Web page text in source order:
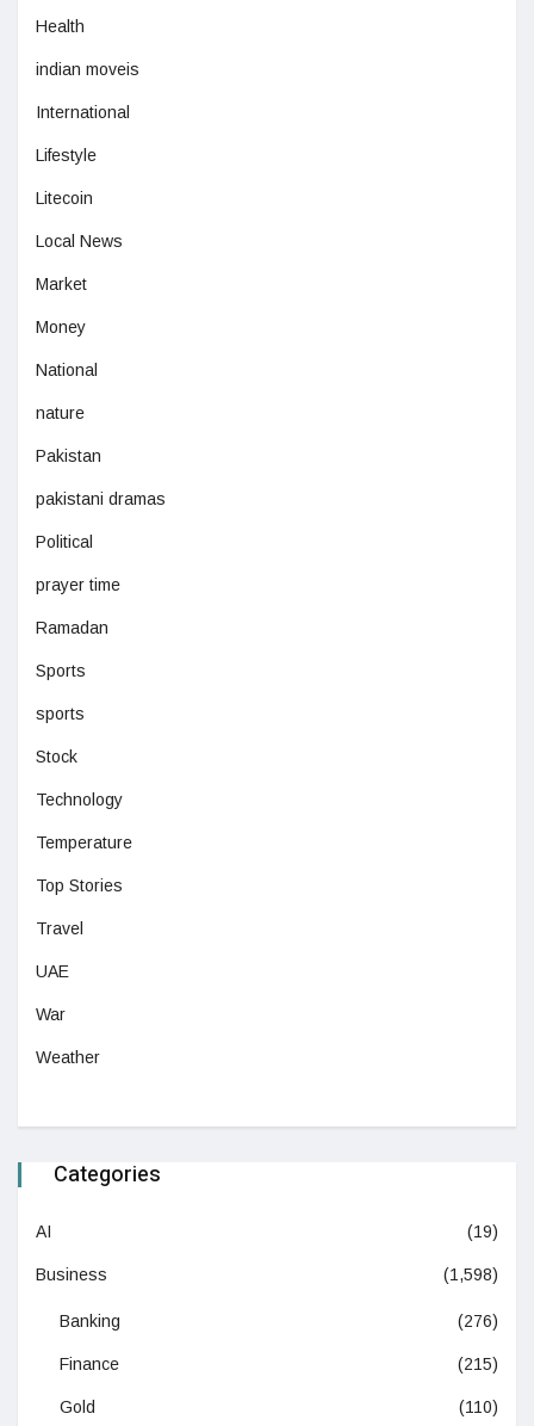
Health
indian moveis
International
Lifestyle
Litecoin
Local News
Market
Money
National
nature
Pakistan
pakistani dramas
Political
prayer time
Ramadan
Sports
sports
Stock
Technology
Temperature
Top Stories
Travel
UAE
War
Weather
Categories
AI (19)
Business (1,598)
Banking (276)
Finance (215)
Gold (110)